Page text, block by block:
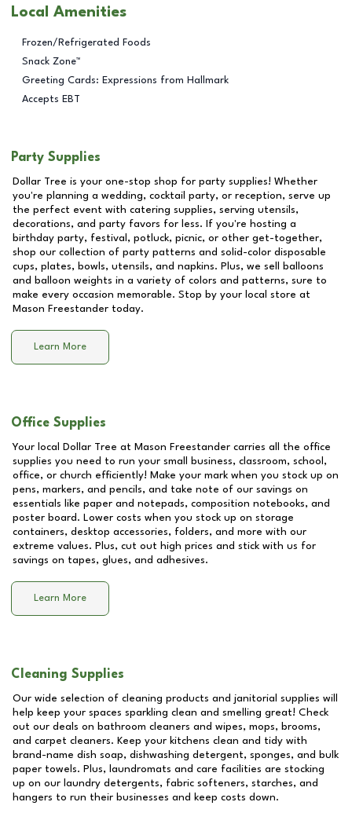
Local Amenities
Frozen/Refrigerated Foods
Snack Zone™
Greeting Cards: Expressions from Hallmark
Accepts EBT
Party Supplies
Dollar Tree is your one-stop shop for party supplies! Whether
you're planning a wedding, cocktail party, or reception, serve up
the perfect event with catering supplies, serving utensils,
decorations, and party favors for less. If you're hosting a
birthday party, festival, potluck, picnic, or other get-together,
shop our collection of party patterns and solid-color disposable
cups, plates, bowls, utensils, and napkins. Plus, we sell balloons
and balloon weights in a variety of colors and patterns, sure to
make every occasion memorable. Stop by your local store at
Mason Freestander today.
Learn More
Office Supplies
Your local Dollar Tree at Mason Freestander carries all the office
supplies you need to run your small business, classroom, school,
office, or church efficiently! Make your mark when you stock up on
pens, markers, and pencils, and take note of our savings on
essentials like paper and notepads, composition notebooks, and
poster board. Lower costs when you stock up on storage
containers, desktop accessories, folders, and more with our
extreme values. Plus, cut out high prices and stick with us for
savings on tapes, glues, and adhesives.
Learn More
Cleaning Supplies
Our wide selection of cleaning products and janitorial supplies will
help keep your spaces sparkling clean and smelling great! Check
out our deals on bathroom cleaners and wipes, mops, brooms,
and carpet cleaners. Keep your kitchens clean and tidy with
brand-name dish soap, dishwashing detergent, sponges, and bulk
paper towels. Plus, laundromats and care facilities are stocking
up on our laundry detergents, fabric softeners, starches, and
hangers to run their businesses and keep costs down.